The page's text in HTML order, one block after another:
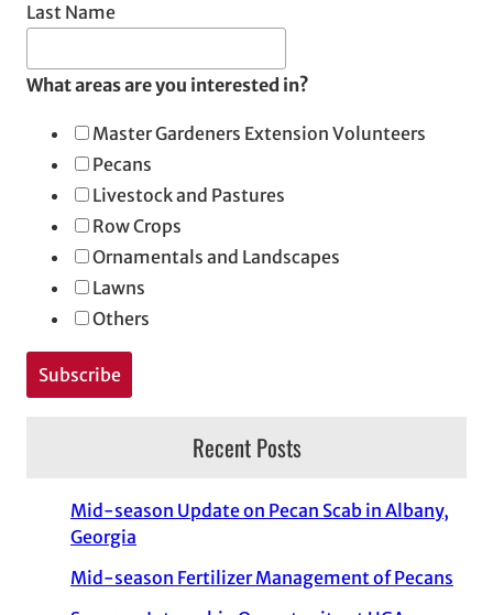
Last Name
What areas are you interested in?
Master Gardeners Extension Volunteers
Pecans
Livestock and Pastures
Row Crops
Ornamentals and Landscapes
Lawns
Others
Recent Posts
Mid-season Update on Pecan Scab in Albany,
Georgia
Mid-season Fertilizer Management of Pecans